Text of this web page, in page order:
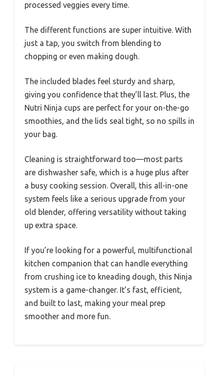
processed veggies every time.
The different functions are super intuitive. With
just a tap, you switch from blending to
chopping or even making dough.
The included blades feel sturdy and sharp,
giving you confidence that they’ll last. Plus, the
Nutri Ninja cups are perfect for your on-the-go
smoothies, and the lids seal tight, so no spills in
your bag.
Cleaning is straightforward too—most parts
are dishwasher safe, which is a huge plus after
a busy cooking session. Overall, this all-in-one
system feels like a serious upgrade from your
old blender, offering versatility without taking
up extra space.
If you’re looking for a powerful, multifunctional
kitchen companion that can handle everything
from crushing ice to kneading dough, this Ninja
system is a game-changer. It’s fast, efficient,
and built to last, making your meal prep
smoother and more fun.